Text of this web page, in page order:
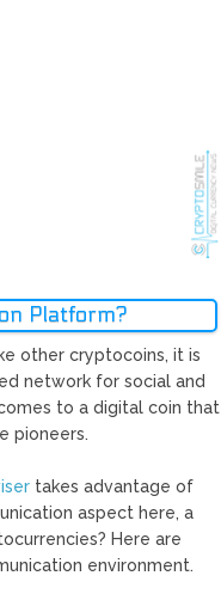
Platform?
other cryptocoins, it is
network for social and
to a digital coin that
pioneers.
takes advantage of
aspect here, a
Here are
environment.